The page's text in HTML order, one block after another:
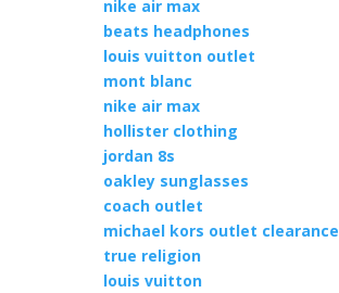
nike air max
beats headphones
louis vuitton outlet
mont blanc
nike air max
hollister clothing
jordan 8s
oakley sunglasses
coach outlet
michael kors outlet clearance
true religion
louis vuitton